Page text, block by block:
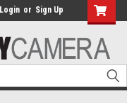
Login or Sign Up